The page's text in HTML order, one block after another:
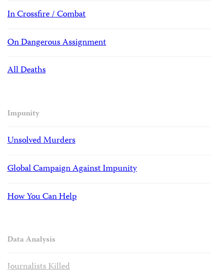
In Crossfire / Combat
On Dangerous Assignment
All Deaths
Impunity
Unsolved Murders
Global Campaign Against Impunity
How You Can Help
Data Analysis
Journalists Killed